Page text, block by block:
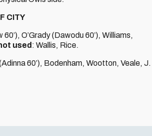
CITY
O’Grady (Dawodu 60’), Williams,
used : Wallis, Rice.
60’), Bodenham, Wootton, Veale, J.